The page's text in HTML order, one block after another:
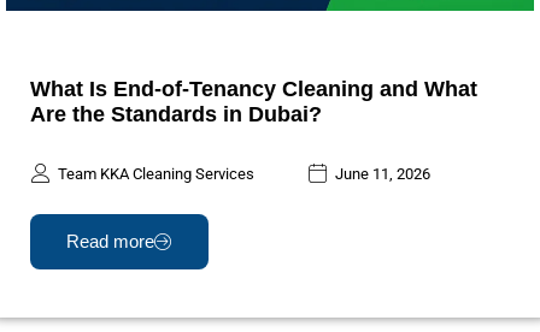
What Is End-of-Tenancy Cleaning and What
Are the Standards in Dubai?
Team KKA Cleaning Services June 11, 2026
Read more